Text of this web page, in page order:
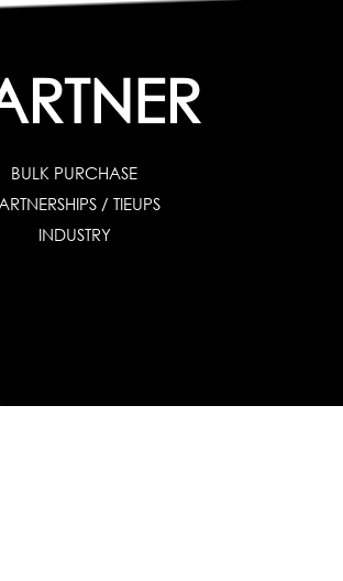
BULK PURCHASE
/ TIEUPS
INDUSTRY